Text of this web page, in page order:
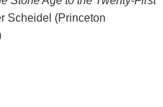
Scheidel (Princeton